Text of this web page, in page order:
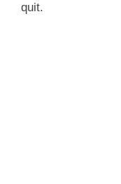
quit.